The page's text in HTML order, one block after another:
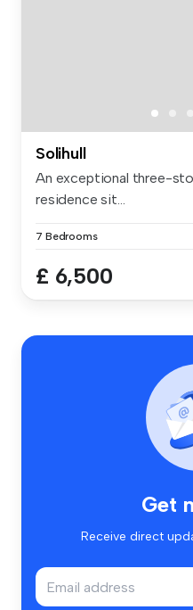
Solihull
An exceptional three-
residence sit...
7 Bedrooms
£ 6,500
Get
Receive direct